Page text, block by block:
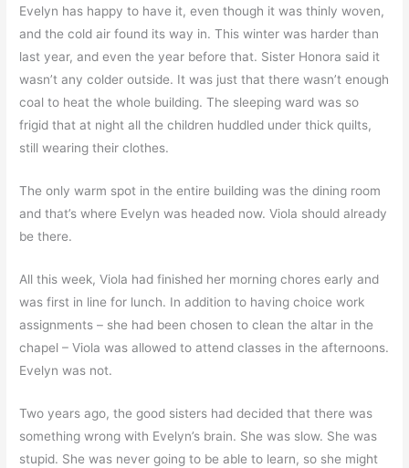
Evelyn has happy to have it, even though it was thinly woven,
and the cold air found its way in. This winter was harder than
last year, and even the year before that. Sister Honora said it
wasn’t any colder outside. It was just that there wasn’t enough
coal to heat the whole building. The sleeping ward was so
frigid that at night all the children huddled under thick quilts,
still wearing their clothes.
The only warm spot in the entire building was the dining room
and that’s where Evelyn was headed now. Viola should already
be there.
All this week, Viola had finished her morning chores early and
was first in line for lunch. In addition to having choice work
assignments – she had been chosen to clean the altar in the
chapel – Viola was allowed to attend classes in the afternoons.
Evelyn was not.
Two years ago, the good sisters had decided that there was
something wrong with Evelyn’s brain. She was slow. She was
stupid. She was never going to be able to learn, so she might